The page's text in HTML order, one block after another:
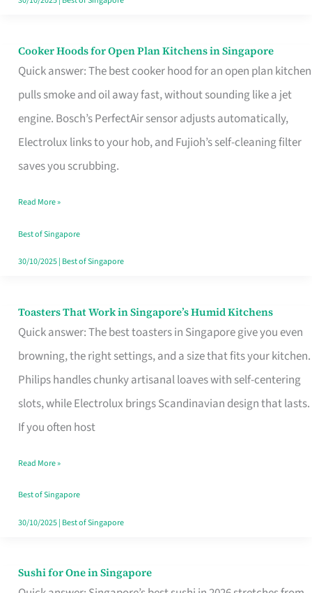
Cooker Hoods for Open Plan Kitchens in Singapore
Quick answer: The best cooker hood for an open plan kitchen
pulls smoke and oil away fast, without sounding like a jet
engine. Bosch’s PerfectAir sensor adjusts automatically,
Electrolux links to your hob, and Fujioh’s self-cleaning filter
saves you scrubbing.
Cooker
Hoods
for
Open
in
Read More »
Best of Singapore
30/10/2025| Best of Singapore
Toasters That Work in Singapore’s Humid Kitchens
Quick answer: The best toasters in Singapore give you even
browning, the right settings, and a size that fits your kitchen.
Philips handles chunky artisanal loaves with self-centering
slots, while Electrolux brings Scandinavian design that lasts.
If you often host
Toasters
That
Singapore’s
Humid
Kitchens
Read More »
Best of Singapore
30/10/2025| Best of Singapore
Sushi for One in Singapore
Sushi